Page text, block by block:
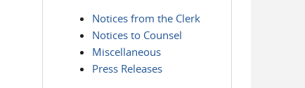
Notices from the Clerk
Notices to Counsel
Miscellaneous
Press Releases